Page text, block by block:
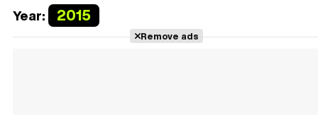
Year: 2015
Remove ads